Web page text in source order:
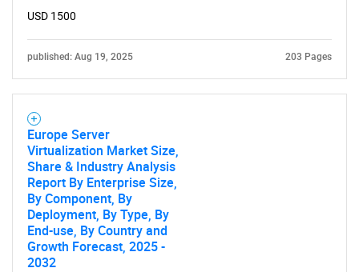
USD 1500
published: Aug 19, 2025 203 Pages
Europe Server
Virtualization Market Size,
Share & Industry Analysis
Report By Enterprise Size,
By Component, By
Deployment, By Type, By
End-use, By Country and
Growth Forecast, 2025 -
2032